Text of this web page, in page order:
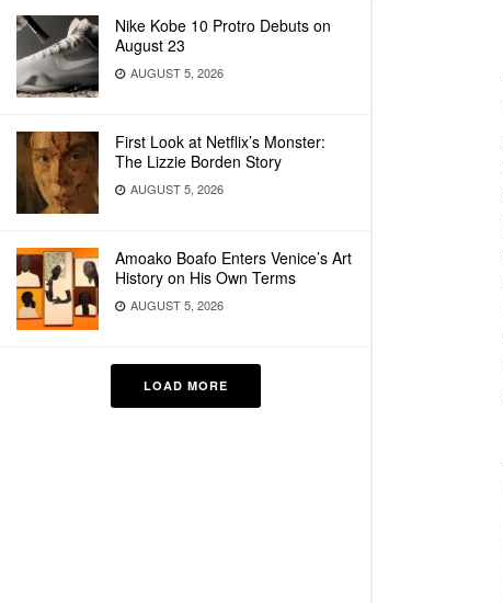
Nike Kobe 10 Protro Debuts on
August 23
AUGUST 5, 2026
First Look at Netflix’s Monster:
The Lizzie Borden Story
AUGUST 5, 2026
Amoako Boafo Enters Venice’s Art
History on His Own Terms
AUGUST 5, 2026
LOAD MORE